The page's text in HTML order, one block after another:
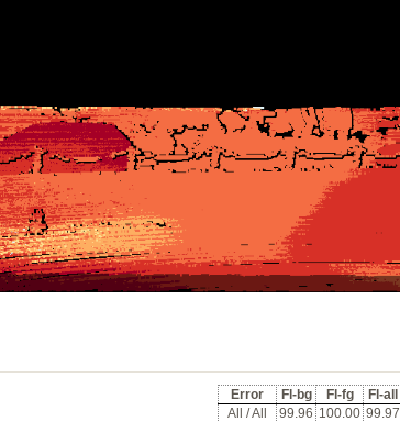
Error Fl-bg Fl-fg
Fl-all
All / All
99.96 100.00 99.97